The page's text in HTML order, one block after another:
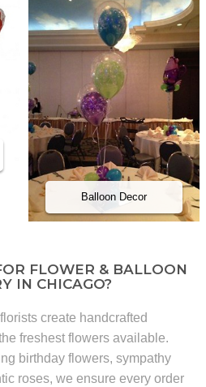
Balloon Decor
FLOWER & BALLOON
IN CHICAGO?
create handcrafted
freshest flowers available.
birthday flowers, sympathy
roses, we ensure every order